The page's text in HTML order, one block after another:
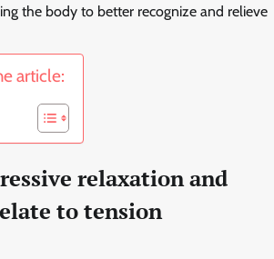
the body to better recognize and relieve
article:
relaxation and
to tension